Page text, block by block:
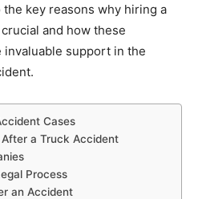
key reasons why hiring a
and how these
support in the
Cases
a Truck Accident
Process
an Accident